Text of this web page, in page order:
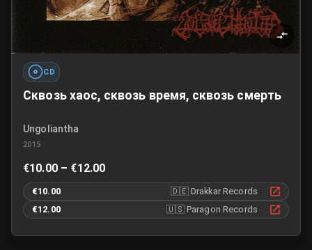
CD
Сквозь хаос, сквозь время, сквозь смерть
Ungoliantha
2015
€10.00 – €12.00
€10.00 🇩🇪 Drakkar Records
€12.00
🇺🇸 Paragon Records